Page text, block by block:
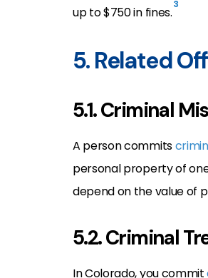
up to $750 in fines.3
5. Related
5.1. Criminal
A person commits
personal property of
depend on the value of
5.2. Criminal
In Colorado, you commit